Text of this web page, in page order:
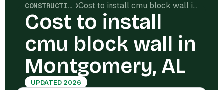
CONSTRUCTION COSTS Cost to install cmu block wall in Montgomery, AL
Cost to install
cmu block wall in
Montgomery, AL
UPDATED 2026